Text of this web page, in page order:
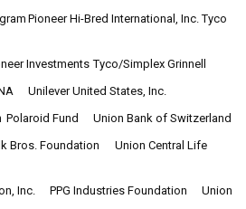
Pioneer Hi-Bred International, Inc. Tyco
Investments Tyco/Simplex Grinnell
Unilever United States, Inc.
Polaroid Fund
Union Bank of Switzerland
Bros. Foundation
Union Central Life
Inc.
PPG Industries Foundation
Union